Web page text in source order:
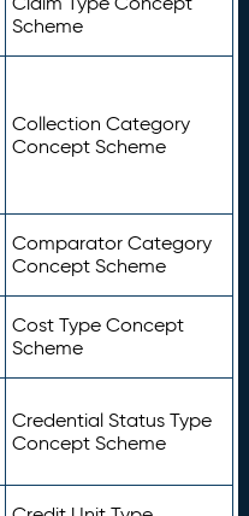
Scheme
Collection Category
Concept Scheme
Comparator Category
Concept Scheme
Cost Type Concept
Scheme
Credential Status Type
Concept Scheme